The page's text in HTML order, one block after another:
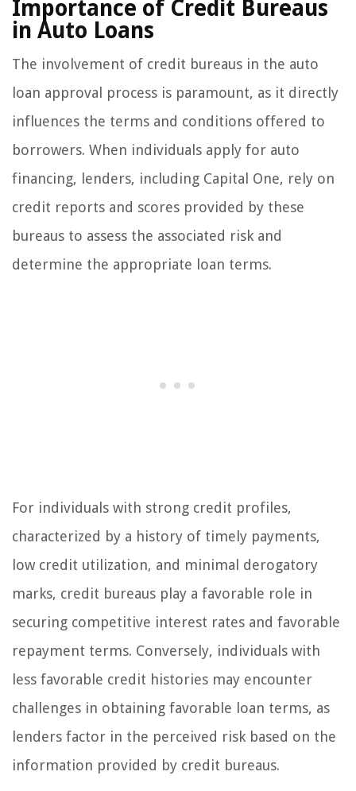
Importance of Credit Bureaus
in Auto Loans
The involvement of credit bureaus in the auto
loan approval process is paramount, as it directly
influences the terms and conditions offered to
borrowers. When individuals apply for auto
financing, lenders, including Capital One, rely on
credit reports and scores provided by these
bureaus to assess the associated risk and
determine the appropriate loan terms.
For individuals with strong credit profiles,
characterized by a history of timely payments,
low credit utilization, and minimal derogatory
marks, credit bureaus play a favorable role in
securing competitive interest rates and favorable
repayment terms. Conversely, individuals with
less favorable credit histories may encounter
challenges in obtaining favorable loan terms, as
lenders factor in the perceived risk based on the
information provided by credit bureaus.